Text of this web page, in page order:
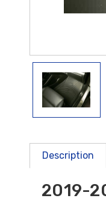
Description
2019-